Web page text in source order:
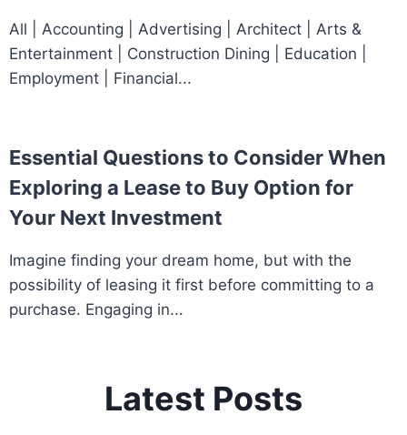
All | Accounting | Advertising | Architect | Arts &
Entertainment | Construction Dining | Education |
Employment | Financial...
Essential Questions to Consider When
Exploring a Lease to Buy Option for
Your Next Investment
Imagine finding your dream home, but with the
possibility of leasing it first before committing to a
purchase. Engaging in...
Latest Posts